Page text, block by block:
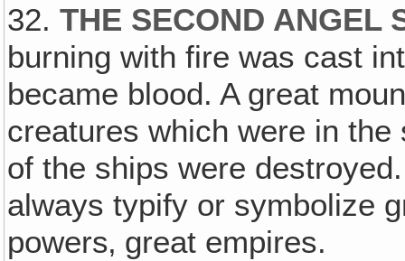
32.THE SECOND ANGEL
burning with fire was cast
became blood. A great
creatures which were in
of the ships were
always typify or symbolize
powers‚ great empires.